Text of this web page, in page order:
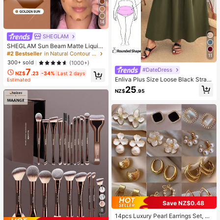
14
SHEGLAM
SHEGLAM Sun Beam Matte Liquid
Bronzer-Golden Sun Brand Beauty
Cosmetic Makeup For Women And
Girls
#2 Bestseller
in Natural Contour & Bronzer
300+ sold
(1000+)
NZ$7.23 -34% Last 2 days
Estimated
8
11
#DateDress
Enliva Plus Size Loose Black Strap
Dress
NZ$25.95
Save NZ$0.48
14pcs Luxury Pearl Earrings Set, Ne